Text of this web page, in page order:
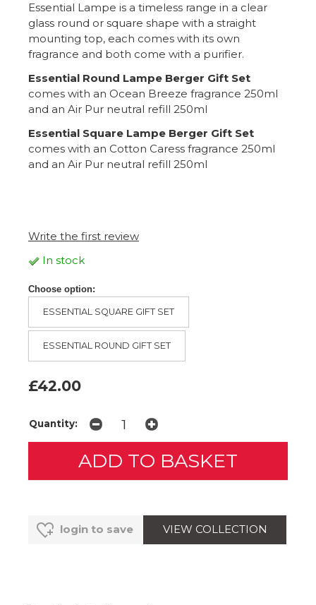
Essential Lampe is a timeless range in a clear
glass round or square shape with a straight
mounting top, each comes with its own
fragrance and both come with a purifier.
Essential Round Lampe Berger Gift Set
comes with an Ocean Breeze fragrance 250ml
and an Air Pur neutral refill 250ml
Essential Square Lampe Berger Gift Set
comes with an Cotton Caress fragrance 250ml
and an Air Pur neutral refill 250ml
Write the first review
In stock
Choose option:
ESSENTIAL SQUARE GIFT SET
ESSENTIAL ROUND GIFT SET
£42.00
Quantity:
login to save VIEW COLLECTION